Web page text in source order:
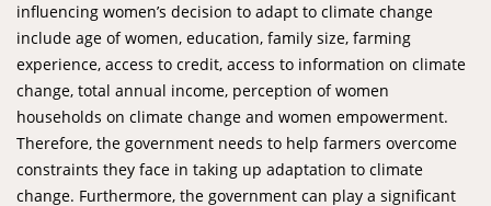
influencing women’s decision to adapt to climate change
include age of women, education, family size, farming
experience, access to credit, access to information on climate
change, total annual income, perception of women
households on climate change and women empowerment.
Therefore, the government needs to help farmers overcome
constraints they face in taking up adaptation to climate
change. Furthermore, the government can play a significant